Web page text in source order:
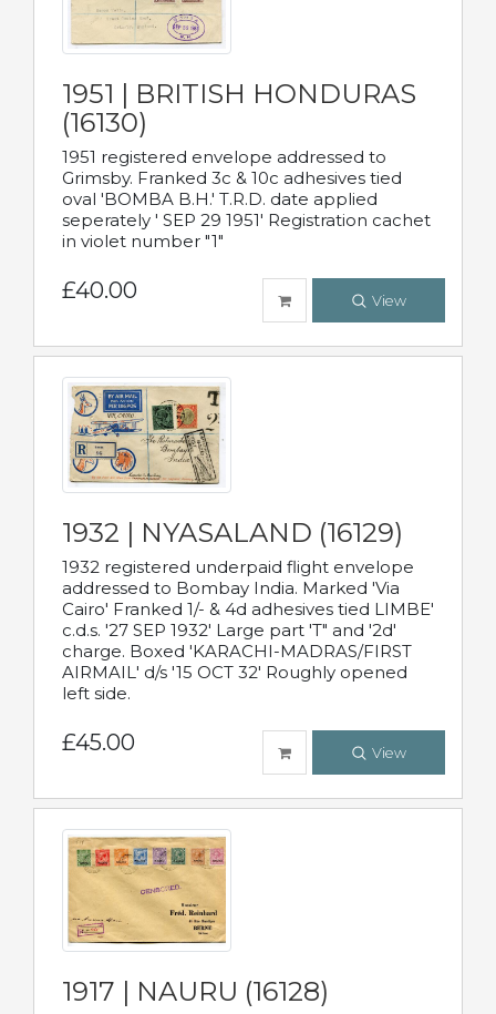
1951 | BRITISH HONDURAS
(16130)
1951 registered envelope addressed to
Grimsby. Franked 3c & 10c adhesives tied
oval 'BOMBA B.H.' T.R.D. date applied
seperately ' SEP 29 1951' Registration cachet
in violet number "1"
£40.00 View
1932 | NYASALAND (16129)
1932 registered underpaid flight envelope
addressed to Bombay India. Marked 'Via
Cairo' Franked 1/- & 4d adhesives tied LIMBE'
c.d.s. '27 SEP 1932' Large part 'T" and '2d'
charge. Boxed 'KARACHI-MADRAS/FIRST
AIRMAIL' d/s '15 OCT 32' Roughly opened
left side.
£45.00 View
1917 | NAURU (16128)